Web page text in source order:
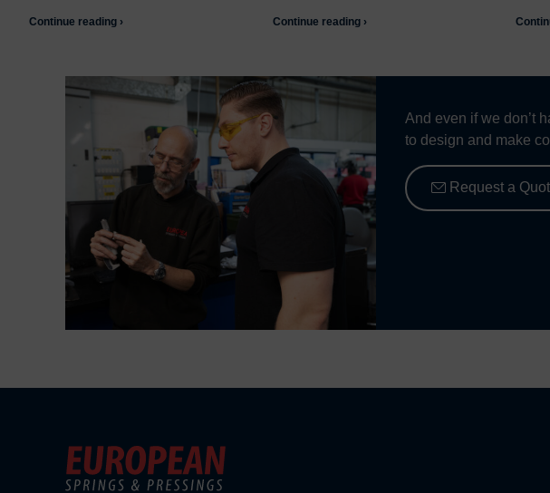
Continue reading › Continue reading ›
And even if we don’t
to design and make
Request a